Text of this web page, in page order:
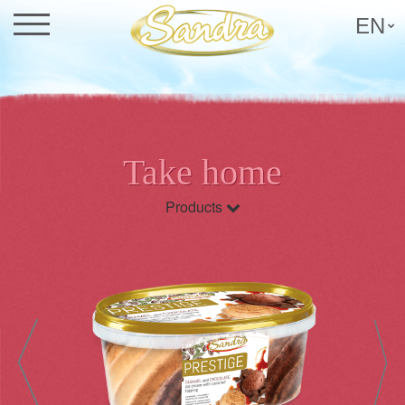
EN
Take home
Products